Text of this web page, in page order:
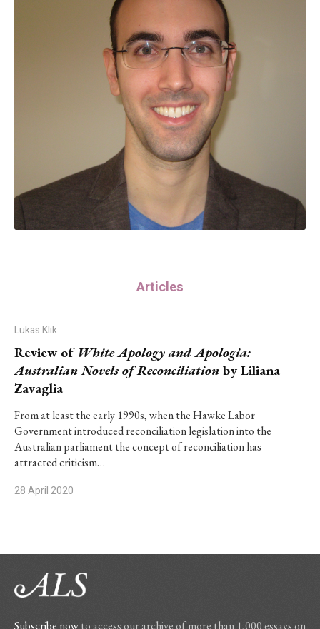
Articles
Lukas Klik
Review of White Apology and Apologia:
Australian Novels of Reconciliation by Liliana
Zavaglia
From at least the early 1990s, when the Hawke Labor
Government introduced reconciliation legislation into the
Australian parliament the concept of reconciliation has
attracted criticism…
28 April 2020
Subscribe nowto access our archive of more than 1,000 essays on